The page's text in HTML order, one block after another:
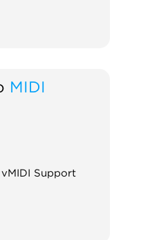
MIDI
Support